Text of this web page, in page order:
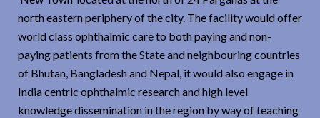
north eastern periphery of the city. The facility would offer
world class ophthalmic care to both paying and non-
paying patients from the State and neighbouring countries
of Bhutan, Bangladesh and Nepal, it would also engage in
India centric ophthalmic research and high level
knowledge dissemination in the region by way of teaching